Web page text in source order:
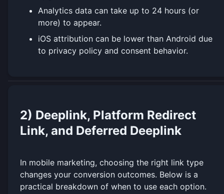
Analytics data can take up to 24 hours (or
more) to appear.
iOS attribution can be lower than Android due
to privacy policy and consent behavior.
2) Deeplink, Platform Redirect
Link, and Deferred Deeplink
In mobile marketing, choosing the right link type
changes your conversion outcomes. Below is a
practical breakdown of when to use each option.